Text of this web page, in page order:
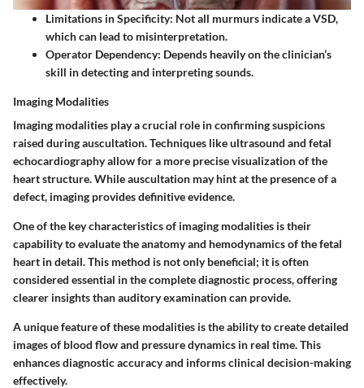
Limitations in Specificity: Not all murmurs indicate a VSD,
which can lead to misinterpretation.
Operator Dependency: Depends heavily on the clinician’s
skill in detecting and interpreting sounds.
Imaging Modalities
Imaging modalities play a crucial role in confirming suspicions
raised during auscultation. Techniques like ultrasound and fetal
echocardiography allow for a more precise visualization of the
heart structure. While auscultation may hint at the presence of a
defect, imaging provides definitive evidence.
One of the key characteristics of imaging modalities is their
capability to evaluate the anatomy and hemodynamics of the fetal
heart in detail. This method is not only beneficial; it is often
considered essential in the complete diagnostic process, offering
clearer insights than auditory examination can provide.
A unique feature of these modalities is the ability to create detailed
images of blood flow and pressure dynamics in real time. This
enhances diagnostic accuracy and informs clinical decision-making
effectively.